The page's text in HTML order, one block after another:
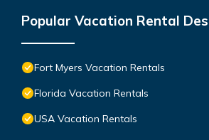
Popular Vacation Rental
Fort Myers Vacation Rentals
Florida Vacation Rentals
USA Vacation Rentals